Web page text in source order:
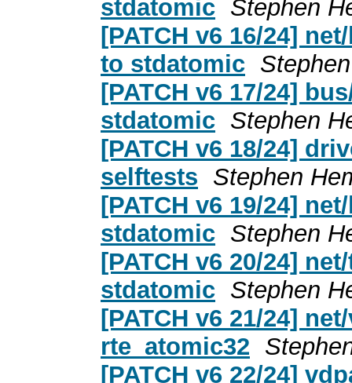
stdatomic Stephen
[PATCH v6 16/24]
to stdatomic
[PATCH v6 17/24]
stdatomic Stephen
[PATCH v6 18/24]
selftests Stephen
[PATCH v6 19/24]
stdatomic Stephen
[PATCH v6 20/24]
stdatomic Stephen
[PATCH v6 21/24]
rte_atomic32
[PATCH v6 22/24]